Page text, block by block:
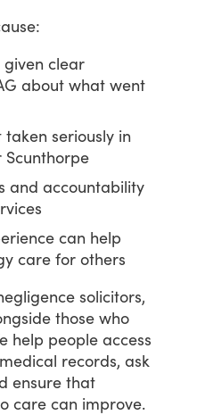
given clear
about what went
seriously in
Scunthorpe
and accountability
can help
care for others
solicitors,
those who
help people access
medical records, ask
ensure that
care can improve.